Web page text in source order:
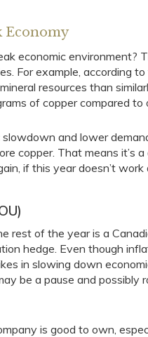
Economy
economic environment?
For example, according
resources than
of copper compared to
and lower
copper. That means it’s
if this year doesn’t
rest of the year is a
hedge. Even though
in slowing down
be a pause and
is good to own,